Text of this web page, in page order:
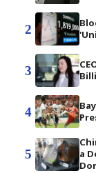
2
3
4
5
a